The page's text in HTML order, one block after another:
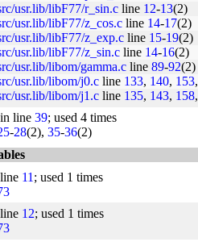
usr.lib/libF77/r_sin.c line 12-13(2)
usr.lib/libF77/z_cos.c line 14-17(2)
usr.lib/libF77/z_exp.c line 15-19(2)
usr.lib/libF77/z_sin.c line 14-16(2)
usr.lib/libom/gamma.c line 89-92(2)
usr.lib/libom/j0.c line 133, 140, 153,
usr.lib/libom/j1.c line 135, 143, 158,
line 39; used 4 times
-28(2), 35-36(2)
11 ; used 1 times
12; used 1 times